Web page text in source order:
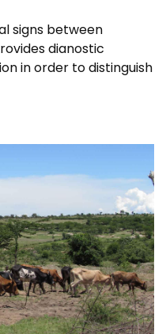
signs between
dianostic
in order to distinguish